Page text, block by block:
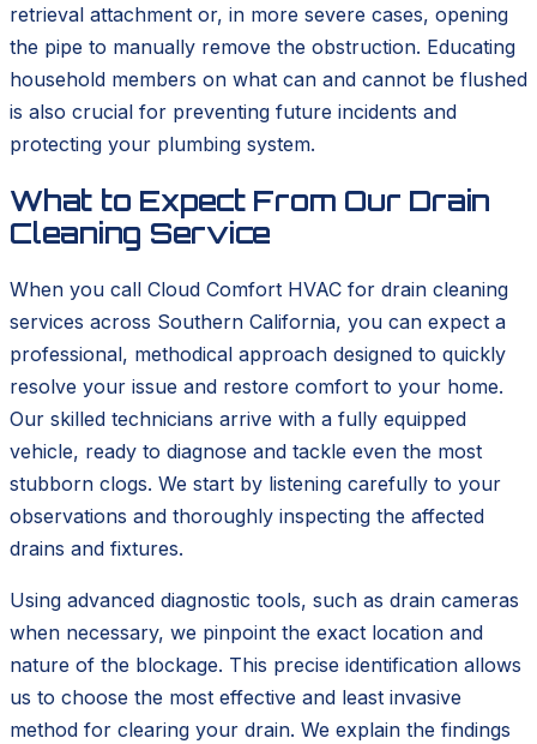
retrieval attachment or, in more severe cases, opening
the pipe to manually remove the obstruction. Educating
household members on what can and cannot be flushed
is also crucial for preventing future incidents and
protecting your plumbing system.
What to Expect From Our Drain
Cleaning Service
When you call Cloud Comfort HVAC for drain cleaning
services across Southern California, you can expect a
professional, methodical approach designed to quickly
resolve your issue and restore comfort to your home.
Our skilled technicians arrive with a fully equipped
vehicle, ready to diagnose and tackle even the most
stubborn clogs. We start by listening carefully to your
observations and thoroughly inspecting the affected
drains and fixtures.
Using advanced diagnostic tools, such as drain cameras
when necessary, we pinpoint the exact location and
nature of the blockage. This precise identification allows
us to choose the most effective and least invasive
method for clearing your drain. We explain the findings